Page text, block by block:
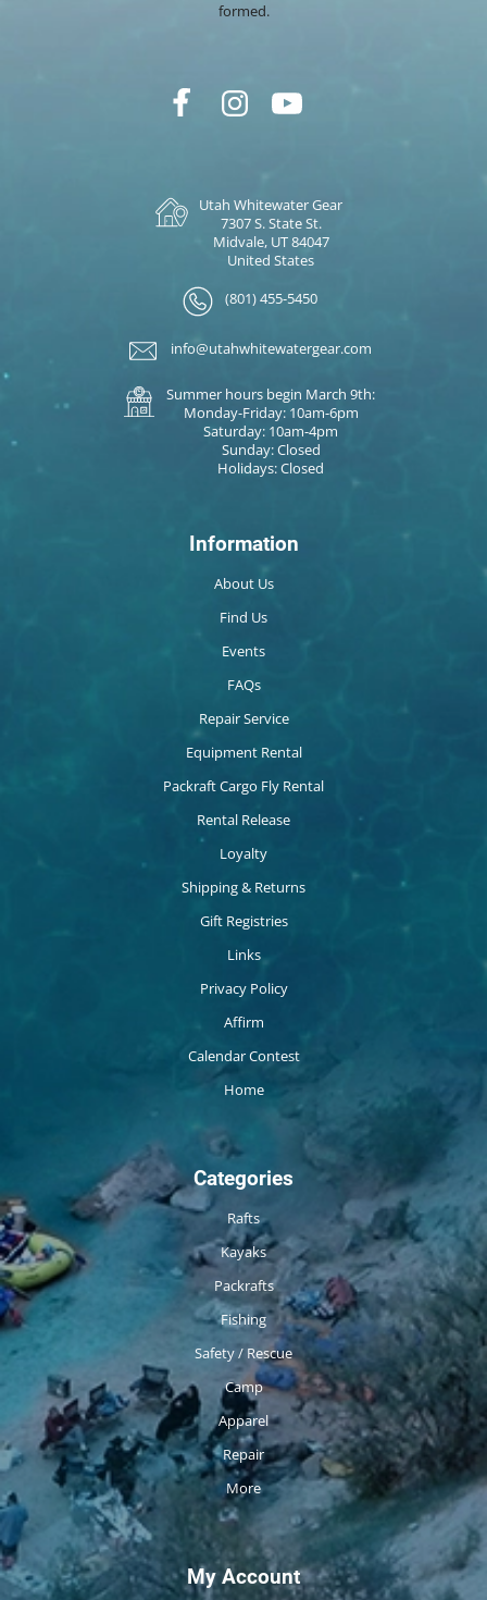
formed.
Utah Whitewater Gear
7307 S. State St.
Midvale, UT 84047
United States
(801) 455-5450
info@utahwhitewatergear.com
Summer hours begin March 9th:
Monday-Friday: 10am-6pm
Saturday: 10am-4pm
Sunday: Closed
Holidays: Closed
Information
About Us
Find Us
Events
FAQs
Repair Service
Equipment Rental
Packraft Cargo Fly Rental
Rental Release
Loyalty
Shipping & Returns
Gift Registries
Links
Privacy Policy
Affirm
Calendar Contest
Home
Categories
Rafts
Kayaks
Packrafts
Fishing
Safety / Rescue
Camp
Apparel
Repair
More
My Account